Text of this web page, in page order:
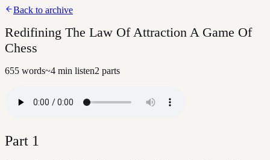
Back to archive
Redifining The Law Of Attraction A Game Of
Chess
655 words~4 min listen2 parts
Part 1